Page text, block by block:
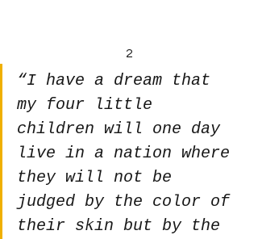
2
“I have a dream that
my four little
children will one day
live in a nation where
they will not be
judged by the color of
their skin but by the